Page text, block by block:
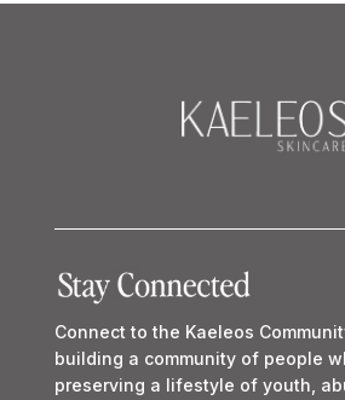
Connect to the Kaeleos
building a community of people
preserving a lifestyle of youth,